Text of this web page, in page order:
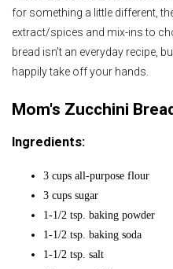
for something a little different,
extract/spices and mix-ins to
bread isn’t an everyday recipe,
happily take off your hands.
Mom's Zucchini
Ingredients:
3 cups all-purpose flour
3 cups sugar
1-1/2 tsp. baking powder
1-1/2 tsp. baking soda
1-1/2 tsp. salt